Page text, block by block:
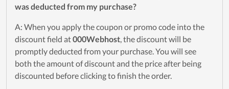
was deducted from my purchase?
A: When you apply the coupon or promo code into the
discount field at000Webhost, the discount will be
promptly deducted from your purchase. You will see
both the amount of discount and the price after being
discounted before clicking to finish the order.